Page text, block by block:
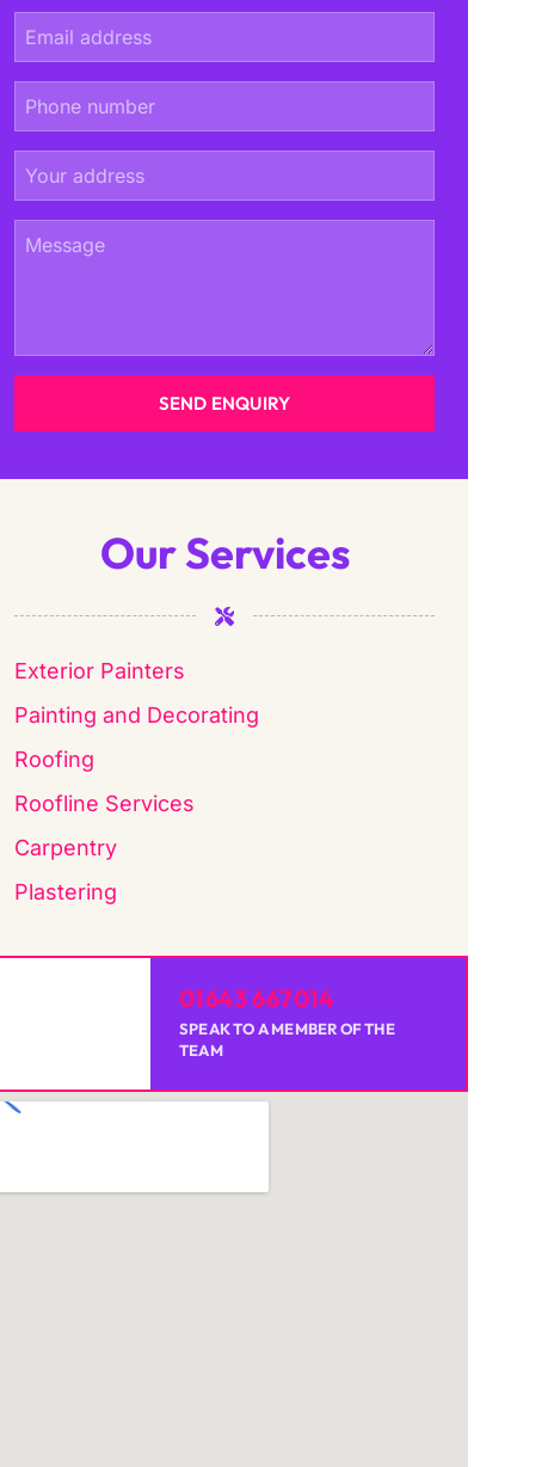
SEND ENQUIRY
Our Services
Exterior Painters
Painting and Decorating
Roofing
Roofline Services
Carpentry
Plastering
01643 667014
SPEAK TO A MEMBER OF THE
TEAM